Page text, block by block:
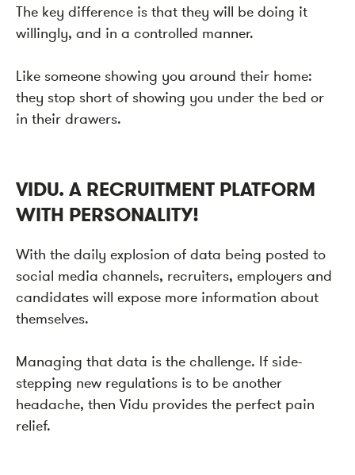
The key difference is that they will be doing it
willingly, and in a controlled manner.
Like someone showing you around their home:
they stop short of showing you under the bed or
in their drawers.
VIDU. A RECRUITMENT PLATFORM
WITH PERSONALITY!
With the daily explosion of data being posted to
social media channels, recruiters, employers and
candidates will expose more information about
themselves.
Managing that data is the challenge. If side-
stepping new regulations is to be another
headache, then Vidu provides the perfect pain
relief.